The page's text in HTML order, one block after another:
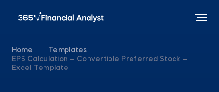
Home
Templates
EPS Calculation – Convertible Preferred Stock –
Excel Template